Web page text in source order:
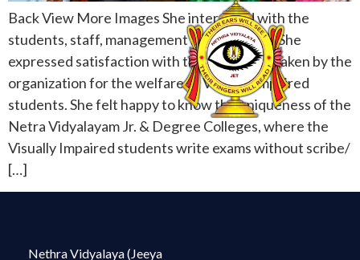
Back View More Images She interacted with the
students, staff, management and acharyas. She
expressed satisfaction with the care being taken by the
organization for the welfare of Visually Impaired
students. She felt happy to know the uniqueness of the
Netra Vidyalayam Jr. & Degree Colleges, where the
Visually Impaired students write exams without scribe/
[…]
Nethra Vidyalaya (Jeeya